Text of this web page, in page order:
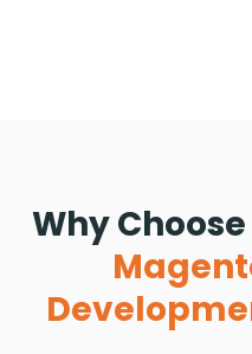
Why Choose